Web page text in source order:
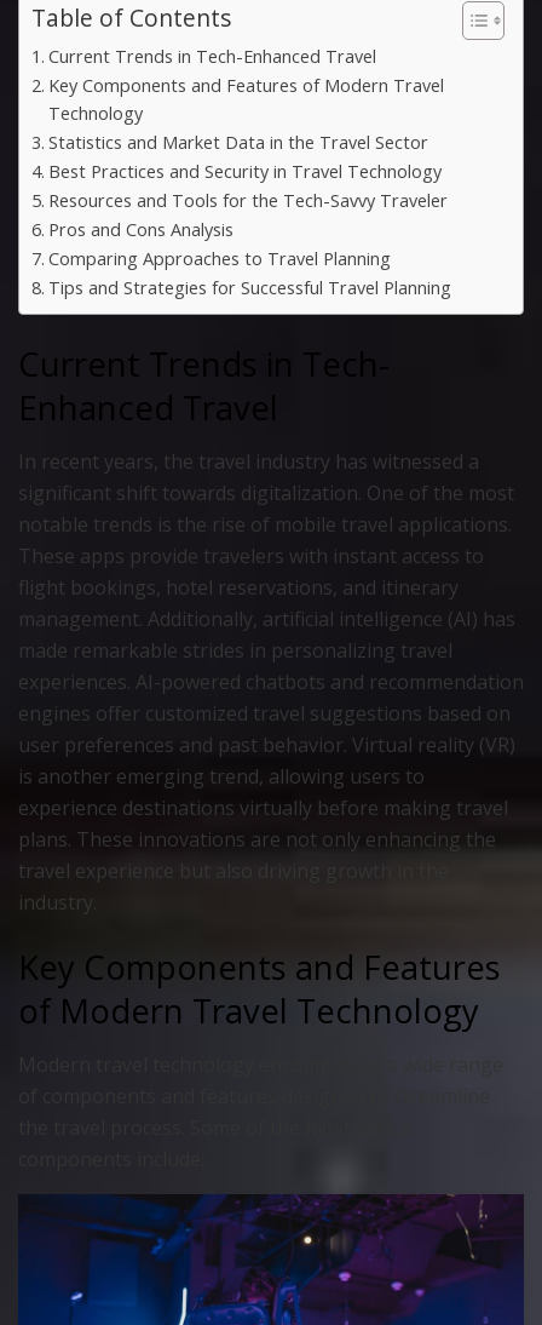
Table of Contents
Current Trends in Tech-Enhanced Travel
Key Components and Features of Modern Travel
Technology
Statistics and Market Data in the Travel Sector
Best Practices and Security in Travel Technology
Resources and Tools for the Tech-Savvy Traveler
Pros and Cons Analysis
Comparing Approaches to Travel Planning
Tips and Strategies for Successful Travel Planning
Current Trends in Tech-
Enhanced Travel
In recent years, the travel industry has witnessed a
significant shift towards digitalization. One of the most
notable trends is the rise of mobile travel applications.
These apps provide travelers with instant access to
flight bookings, hotel reservations, and itinerary
management. Additionally, artificial intelligence (AI) has
made remarkable strides in personalizing travel
experiences. AI-powered chatbots and recommendation
engines offer customized travel suggestions based on
user preferences and past behavior. Virtual reality (VR)
is another emerging trend, allowing users to
experience destinations virtually before making travel
plans. These innovations are not only enhancing the
travel experience but also driving growth in the
industry.
Key Components and Features
of Modern Travel Technology